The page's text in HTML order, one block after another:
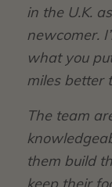
in the U.K.
newcomer.
what you
miles better
The team
them build
keep their